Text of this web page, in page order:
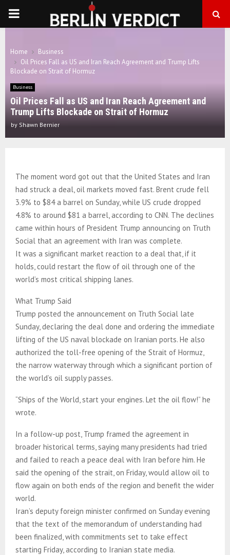
PRIMARY
Home
Business
Oil Prices Fall as US and Iran Reach Agreement and Trump Lifts
Blockade on Strait of Hormuz
Business
Oil Prices Fall as US and Iran Reach Agreement and
Trump Lifts Blockade on Strait of Hormuz
by Shawn Bernier
The moment word got out that the United States and Iran
had struck a deal, oil markets moved fast. Brent crude fell
3.9% to $84 a barrel on Sunday, while US crude dropped
4.8% to around $81 a barrel, according to CNN. The declines
came within hours of President Trump announcing on Truth
Social that an agreement with Iran was complete.
It was a significant market reaction to a deal that, if it
holds, could restart the flow of oil through one of the
world’s most critical shipping lanes.
What Trump Said
Trump posted the announcement on Truth Social late
Sunday, declaring the deal done and ordering the immediate
lifting of the US naval blockade on Iranian ports. He also
authorized the toll-free opening of the Strait of Hormuz,
the narrow waterway through which a significant portion of
the world’s oil supply passes.
“Ships of the World, start your engines. Let the oil flow!” he
wrote.
In a follow-up post, Trump framed the agreement in
broader historical terms, saying many presidents had tried
and failed to reach a peace deal with Iran before him. He
said the opening of the strait, on Friday, would allow oil to
flow again on both ends of the region and benefit the wider
world.
Iran’s deputy foreign minister confirmed on Sunday evening
that the text of the memorandum of understanding had
been finalized, with commitments set to take effect
starting Friday, according to Iranian state media.